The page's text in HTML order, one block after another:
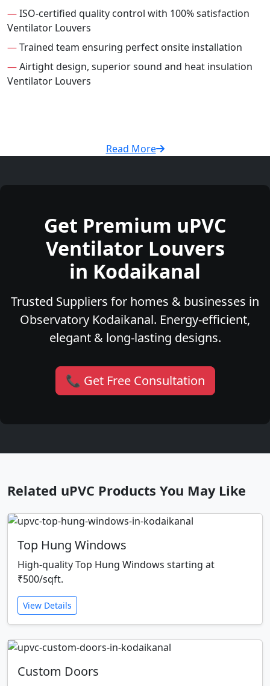
—ISO-certified quality control with 100% satisfaction
Ventilator Louvers
—Trained team ensuring perfect onsite installation
—Airtight design, superior sound and heat insulation
Ventilator Louvers
Read More
Get Premium uPVC
Ventilator Louvers
in Kodaikanal
Trusted Suppliers for homes & businesses in
Observatory Kodaikanal. Energy-efficient,
elegant & long-lasting designs.
📞 Get Free Consultation
Related uPVC Products You May Like
Top Hung Windows
High-quality Top Hung Windows starting at
₹500/sqft.
View Details
Custom Doors